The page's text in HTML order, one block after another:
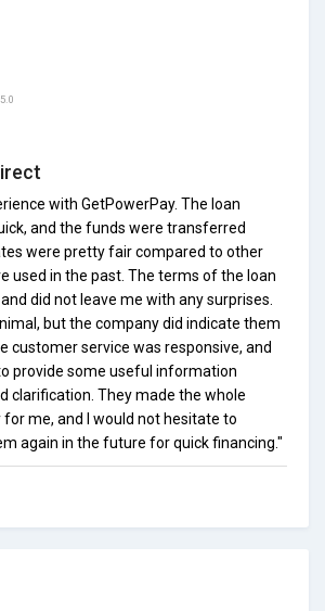
with GetPowerPay. The loan
and the funds were transferred
were pretty fair compared to other
used in the past. The terms of the loan
did not leave me with any surprises.
but the company did indicate them
customer service was responsive, and
provide some useful information
clarification. They made the whole
for me, and I would not hesitate to
again in the future for quick financing."